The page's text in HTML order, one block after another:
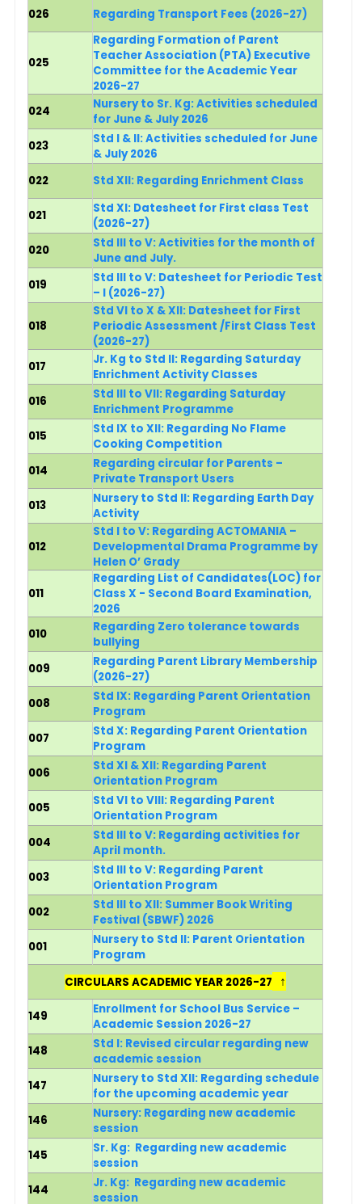
026
Regarding Transport Fees (2026-27)
025
Regarding Formation of Parent
Teacher Association (PTA) Executive
Committee for the Academic Year
2026-27
024
Nursery to Sr. Kg:Activities scheduled
for June & July 2026
023
Std I & II: Activities scheduled for June
& July 2026
022
Std XII: Regarding Enrichment Class
021
Std XI: Datesheet for First class Test
(2026-27)
020
Std III to V: Activities for the month of
June and July.
019
Std III to V: Datesheet for Periodic Test
– I (2026-27)
018
Std VI to X & XII: Datesheet for First
Periodic Assessment /First Class Test
(2026-27)
017
Jr. Kg to Std II: Regarding Saturday
Enrichment Activity Classes
016
Std III to VII: Regarding Saturday
Enrichment Programme
015
Std IX to XII: Regarding No Flame
Cooking Competition
014
Regarding circular for Parents –
Private Transport Users
013
Nursery to Std II: Regarding Earth Day
Activity
012
Std I to V: Regarding ACTOMANIA –
Developmental Drama Programme by
Helen O’ Grady
011
Regarding List of Candidates(LOC) for
Class X - Second Board Examination,
2026
010
Regarding Zero tolerance towards
bullying
009
Regarding Parent Library Membership
(2026-27)
008
Std IX: Regarding Parent Orientation
Program
007
Std X: Regarding Parent Orientation
Program
006
Std XI & XII: Regarding Parent
Orientation Program
005
Std VI to VIII: Regarding Parent
Orientation Program
004
Std III to V: Regarding activities for
April month.
003
Std III to V: Regarding Parent
Orientation Program
002
Std III to XII: Summer Book Writing
Festival (SBWF) 2026
001
Nursery to Std II: Parent Orientation
Program
CIRCULARS ACADEMIC YEAR 2026-27
↑
149
Enrollment for School Bus Service –
Academic Session 2026-27
148
Std I: Revised circular regarding new
academic session
147
Nursery to Std XII: Regarding schedule
for the upcoming academic year
146
Nursery: Regarding new academic
session
145
Sr. Kg: Regarding new academic
session
144
Jr. Kg: Regarding new academic
session